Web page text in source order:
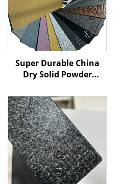
Super Durable China
Dry Solid Powder
Manufacturers Cheap
Price to Distributors
Retailers